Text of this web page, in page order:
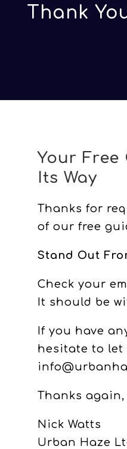
Thank
Your Free
Its Way
Thanks for
of our free
Stand Out
Check your
It should be
If you have
hesitate to let
Thanks again,
Nick Watts
Urban Haze